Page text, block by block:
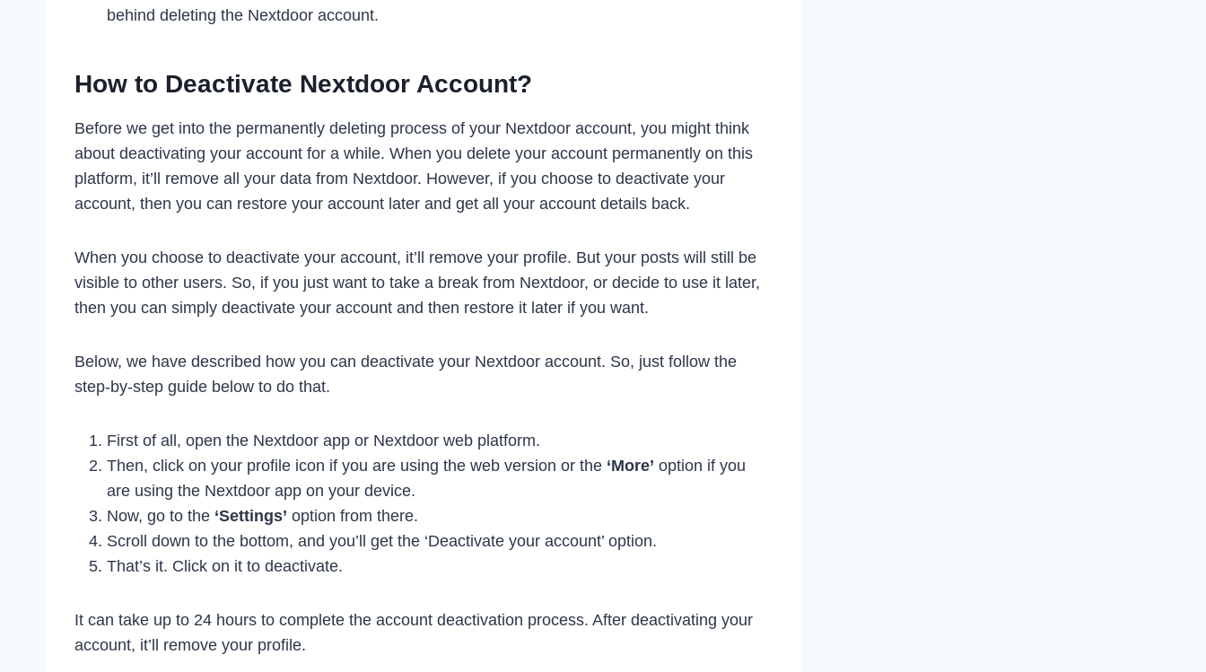
behind deleting the Nextdoor account.
How to Deactivate Nextdoor Account?
Before we get into the permanently deleting process of your Nextdoor account, you might think
about deactivating your account for a while. When you delete your account permanently on this
platform, it’ll remove all your data from Nextdoor. However, if you choose to deactivate your
account, then you can restore your account later and get all your account details back.
When you choose to deactivate your account, it’ll remove your profile. But your posts will still be
visible to other users. So, if you just want to take a break from Nextdoor, or decide to use it later,
then you can simply deactivate your account and then restore it later if you want.
Below, we have described how you can deactivate your Nextdoor account. So, just follow the
step-by-step guide below to do that.
First of all, open the Nextdoor app or Nextdoor web platform.
Then, click on your profile icon if you are using the web version or the ‘More’ option if you
are using the Nextdoor app on your device.
Now, go to the ‘Settings’ option from there.
Scroll down to the bottom, and you’ll get the ‘Deactivate your account’ option.
That’s it. Click on it to deactivate.
It can take up to 24 hours to complete the account deactivation process. After deactivating your
account, it’ll remove your profile.